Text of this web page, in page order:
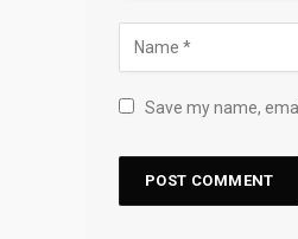
Save my name,